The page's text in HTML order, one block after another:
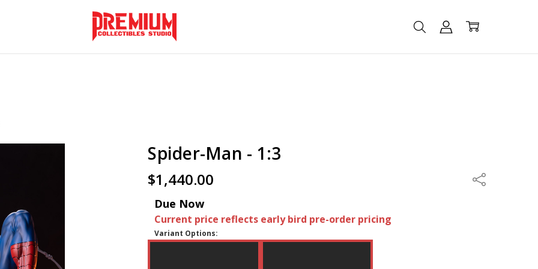
$1,440.00 Share
Due Now
Current price reflects early bird pre-order pricing
Variant Options:
Spider-Man - 1:3